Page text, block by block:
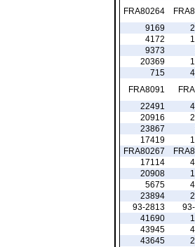
FRA80264
9169
4172
9373
20369
715
FRA8091
22491
20916
23867
17419
FRA80267
17114
20908
5675
23894
93-2813
41690
43945
43645